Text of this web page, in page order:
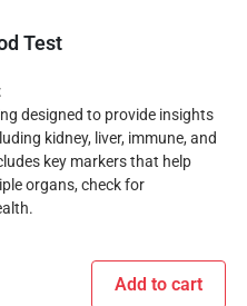
Test
designed to provide insights
kidney, liver, immune, and
key markers that help
organs, check for
Add to cart